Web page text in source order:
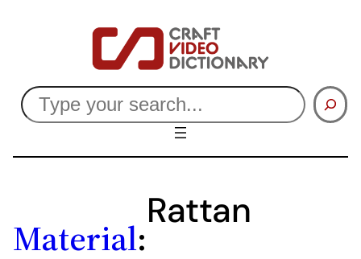
Search
Material:
Rattan